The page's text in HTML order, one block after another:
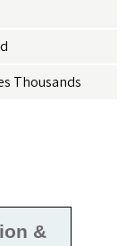
Thousands
&